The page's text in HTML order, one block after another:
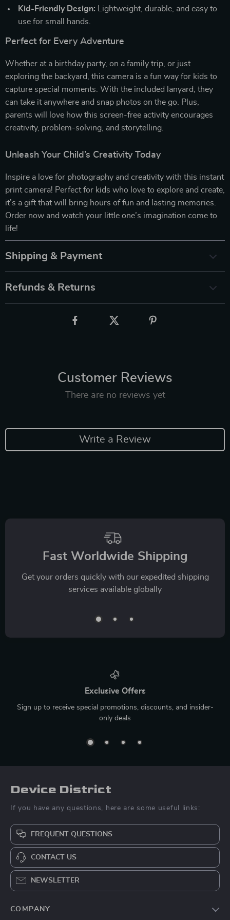
Kid-Friendly Design:
Lightweight, durable, and easy to
use for small hands.
Perfect for Every Adventure
Whether at a birthday party, on a family trip, or just
exploring the backyard, this camera is a fun way for kids to
capture special moments. With the included lanyard, they
can take it anywhere and snap photos on the go. Plus,
parents will love how this screen-free activity encourages
creativity, problem-solving, and storytelling.
Unleash Your Child’s Creativity Today
Inspire a love for photography and creativity with this instant
print camera! Perfect for kids who love to explore and create,
it’s a gift that will bring hours of fun and lasting memories.
Order now and watch your little one’s imagination come to
life!
Shipping & Payment
Refunds & Returns
Customer Reviews
There are no reviews yet
Write a Review
Fast Worldwide Shipping
Get your orders quickly with our expedited shipping
services available globally
Exclusive Offers
Sign up to receive special promotions, discounts, and insider-
only deals
Device District
If you have any questions, here are some useful links:
FREQUENT QUESTIONS
CONTACT US
NEWSLETTER
COMPANY